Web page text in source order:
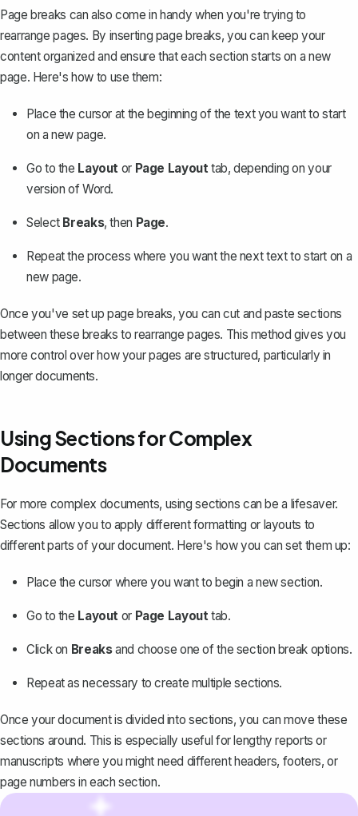
Page breaks can also come in handy when you're trying to
rearrange pages. By inserting page breaks, you can keep your
content organized and ensure that each section starts on a new
page. Here's how to use them:
Place the cursor at the beginning of the text you want to start
on a new page.
Go to the Layout or Page Layouttab, depending on your
version of Word.
Select Breaks, then Page.
Repeat the process where you want the next text to start on a
new page.
Once you've set up page breaks, you can cut and paste sections
between these breaks to rearrange pages. This method gives you
more control over how your pages are structured, particularly in
longer documents.
Using Sections for Complex
Documents
For more complex documents, using sections can be a lifesaver.
Sections allow you to apply different formatting or layouts to
different parts of your document. Here's how you can set them up:
Place the cursor where you want to begin a new section.
Go to the Layout or Page Layouttab.
Click on Breaksand choose one of the section break options.
Repeat as necessary to create multiple sections.
Once your document is divided into sections, you canmove these
sections around. This is especially useful for lengthy reports or
manuscripts where you might need different headers, footers, or
page numbers in each section.